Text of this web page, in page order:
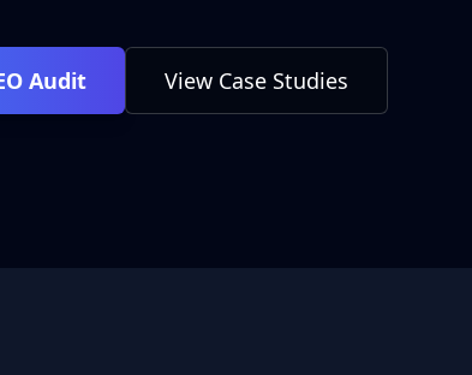
Audit View Case Studies